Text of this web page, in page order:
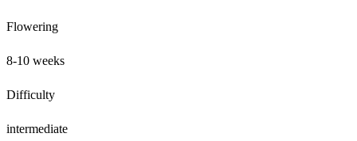
Flowering
8-10 weeks
Difficulty
intermediate